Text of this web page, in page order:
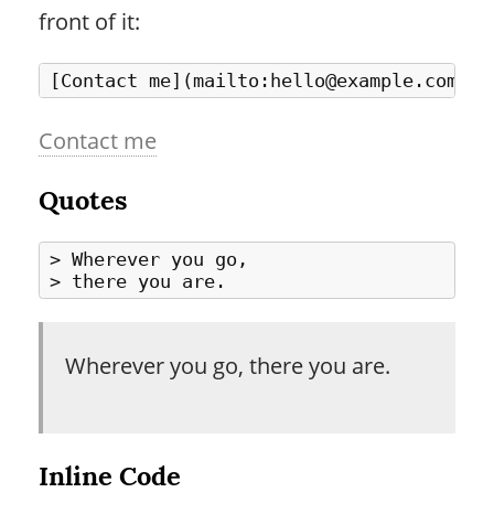
front of it:
Contact me
Quotes
> Wherever you go,
Wherever you go, there you are.
Inline Code